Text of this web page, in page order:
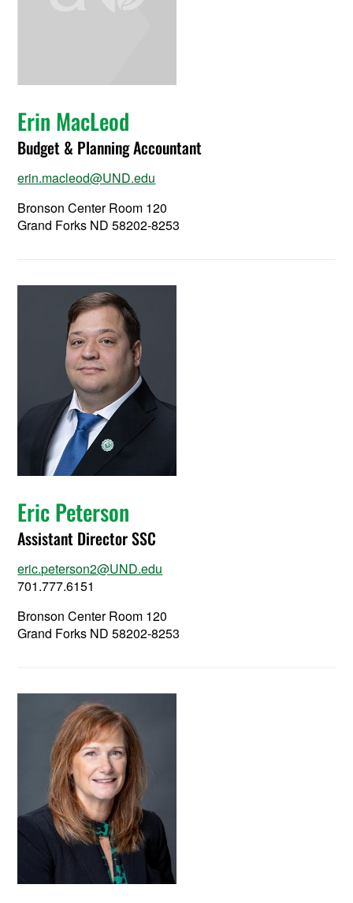
Erin MacLeod
Budget & Planning Accountant
erin.macleod@UND.edu
Bronson Center Room 120
Grand Forks ND 58202-8253
Eric Peterson
Assistant Director SSC
eric.peterson2@UND.edu
701.777.6151
Bronson Center Room 120
Grand Forks ND 58202-8253